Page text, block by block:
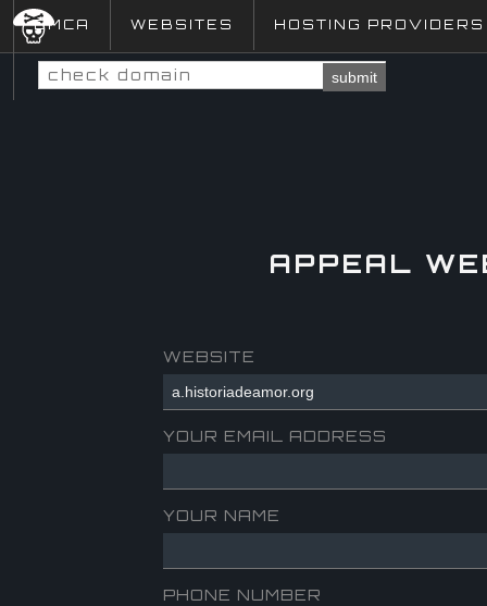
DMCA WEBSITES HOSTING PROVIDERS
submit
APPEAL
WEBSITE
YOUR EMAIL ADDRESS
YOUR NAME
PHONE NUMBER